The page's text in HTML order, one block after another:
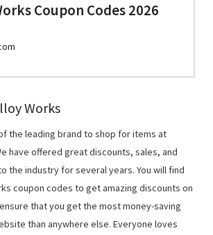
Coupon Codes 2026
Works
the leading brand to shop for items at
have offered great discounts, sales, and
the industry for several years. You will find
coupon codes to get amazing discounts on
that you get the most money-saving
than anywhere else. Everyone loves